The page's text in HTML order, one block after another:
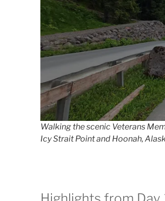
Walking the scenic Veterans
Icy Strait Point and Hoonah,